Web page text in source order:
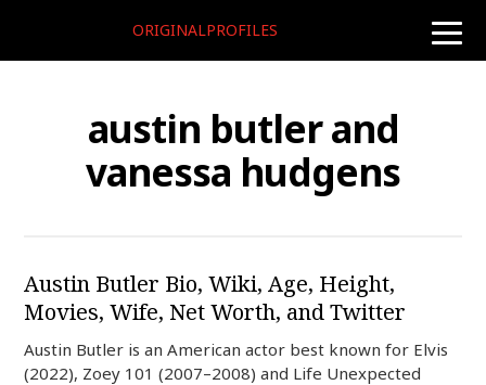
toggle
ORIGINALPROFILES
austin butler and
vanessa hudgens
Austin Butler Bio, Wiki, Age, Height,
Movies, Wife, Net Worth, and Twitter
Austin Butler is an American actor best known for Elvis
(2022), Zoey 101 (2007–2008) and Life Unexpected